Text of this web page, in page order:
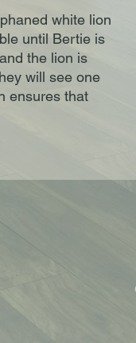
white lion
until Bertie is
the lion is
will see one
ensures that